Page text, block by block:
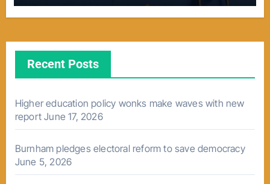
Recent Posts
Higher education policy wonks make waves with new
report June 17, 2026
Burnham pledges electoral reform to save democracy
June 5, 2026